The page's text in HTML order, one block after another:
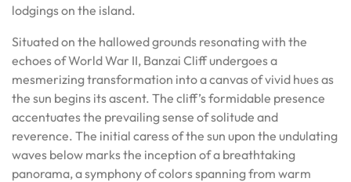
lodgings on the island.
Situated on the hallowed grounds resonating with the
echoes of World War II, Banzai Cliff undergoes a
mesmerizing transformation into a canvas of vivid hues as
the sun begins its ascent. The cliff’s formidable presence
accentuates the prevailing sense of solitude and
reverence. The initial caress of the sun upon the undulating
waves below marks the inception of a breathtaking
panorama, a symphony of colors spanning from warm